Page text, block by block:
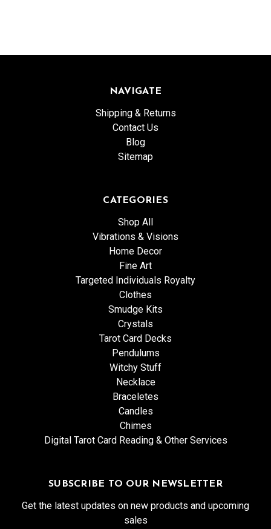
NAVIGATE
Shipping & Returns
Contact Us
Blog
Sitemap
CATEGORIES
Shop All
Vibrations & Visions
Home Decor
Fine Art
Targeted Individuals Royalty
Clothes
Smudge Kits
Crystals
Tarot Card Decks
Pendulums
Witchy Stuff
Necklace
Braceletes
Candles
Chimes
Digital Tarot Card Reading & Other Services
SUBSCRIBE TO OUR NEWSLETTER
Get the latest updates on new products and upcoming
sales